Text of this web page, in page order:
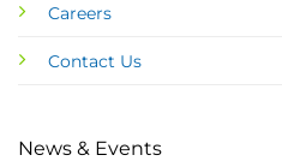
Careers
Contact Us
News & Events